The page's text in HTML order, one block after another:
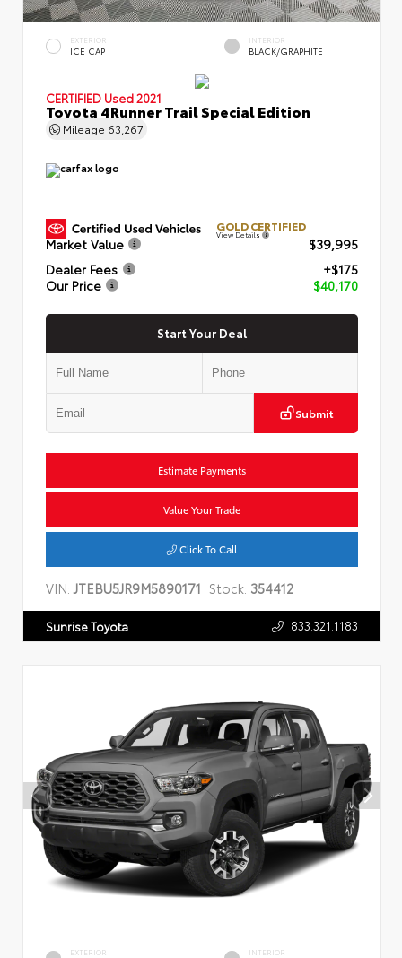
EXTERIOR
ICE CAP
INTERIOR
BLACK/GRAPHITE
CERTIFIED Used 2021
Toyota 4Runner Trail Special Edition
Mileage 63,267
GOLD CERTIFIED
View Details
Market Value
$39,995
Dealer Fees
+$175
Our Price
$40,170
Start Your Deal
Submit
Estimate Payments
Value Your Trade
Click To Call
VIN:JTEBU5JR9M5890171 Stock: 354412
Sunrise Toyota 833.321.1183
EXTERIOR INTERIOR